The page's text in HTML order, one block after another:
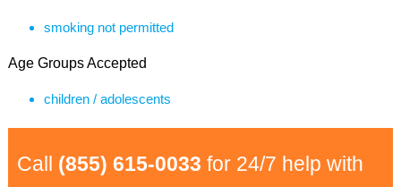
smoking not permitted
Age Groups Accepted
children / adolescents
Call (855) 615-0033 for 24/7 help with